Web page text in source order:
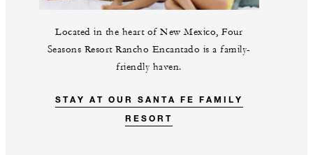
Located in the heart of New Mexico, Four
Seasons Resort Rancho Encantado is a family-
friendly haven.
STAY AT OUR SANTA FE FAMILY
RESORT